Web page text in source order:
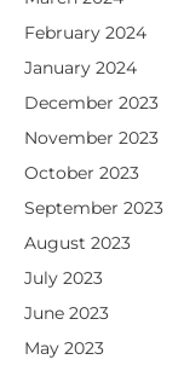
February 2024
January 2024
December 2023
November 2023
October 2023
September 2023
August 2023
July 2023
June 2023
May 2023